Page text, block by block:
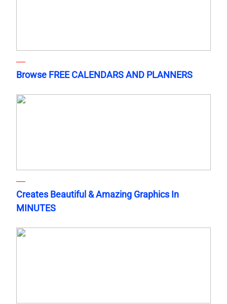
Browse FREE CALENDARS AND PLANNERS
Creates Beautiful & Amazing Graphics In
MINUTES